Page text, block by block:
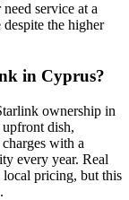
service at a
the higher
in Cyprus?
ownership in
dish,
with a
every year. Real
pricing, but this